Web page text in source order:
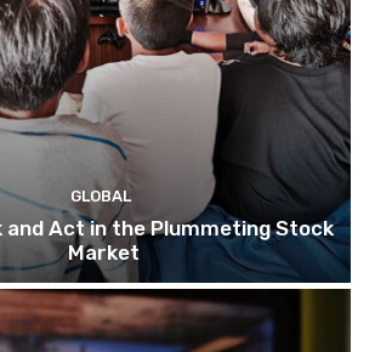
GLOBAL
and Act in the Plummeting Stock
Market